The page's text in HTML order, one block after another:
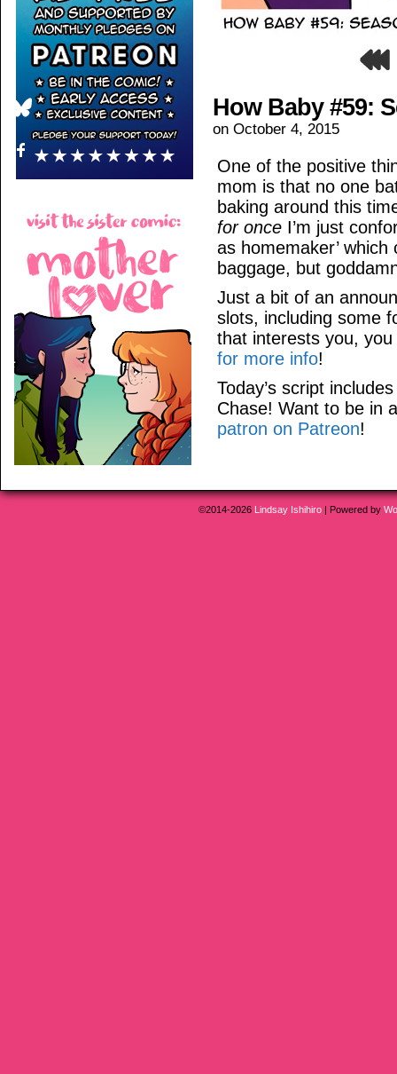
How Baby #59:
on October 4, 2015
One of the positive
mom is that no one
baking around this
for once I’m just
as homemaker’
baggage, but
Just a bit of an
slots, including some
that interests you,
for more info!
Today’s script
Chase! Want to be in
patron on Patreon!
©2014-2026 Lindsay Ishihiro | Powered by